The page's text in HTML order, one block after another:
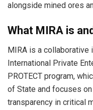
alongside mined ores
What MIRA is
MIRA is a
International Private
PROTECT program,
of State and focuses
transparency in critical